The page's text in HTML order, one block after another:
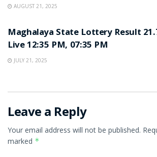
AUGUST 21, 2025
Maghalaya State Lottery Result
Live 12:35 PM, 07:35 PM
JULY 21, 2025
Leave a Reply
Your email address will not be published.
marked *